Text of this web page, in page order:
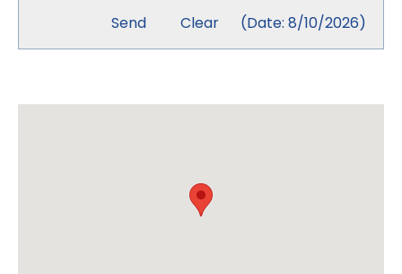
(Date: 8/10/2026)